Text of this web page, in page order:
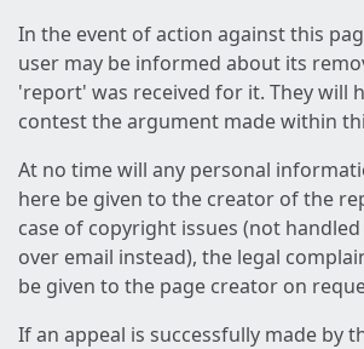
In the event of action against this
user may be informed about its
'report' was received for it. They will
contest the argument made within
At no time will any personal
here be given to the creator of the
case of copyright issues (not
over email instead), the legal
be given to the page creator on
If an appeal is successfully made by